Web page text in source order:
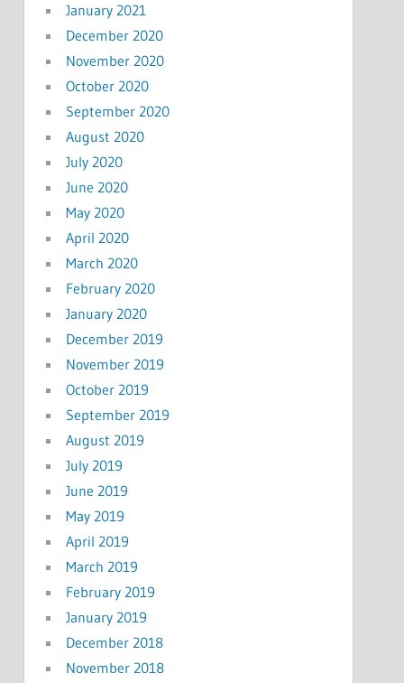
January 2021
December 2020
November 2020
October 2020
September 2020
August 2020
July 2020
June 2020
May 2020
April 2020
March 2020
February 2020
January 2020
December 2019
November 2019
October 2019
September 2019
August 2019
July 2019
June 2019
May 2019
April 2019
March 2019
February 2019
January 2019
December 2018
November 2018